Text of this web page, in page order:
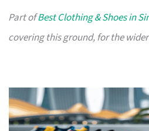
Part ofBest Clothing & Shoes in
covering this ground, for the